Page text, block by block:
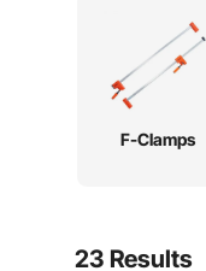
F-Clamps
23 Results